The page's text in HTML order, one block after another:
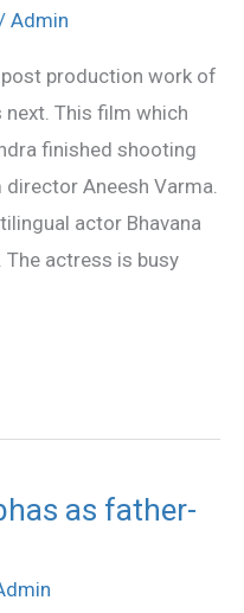
/ Admin
production work of
next. This film which
finished shooting
director Aneesh Varma.
actor Bhavana
The actress is busy
as father-